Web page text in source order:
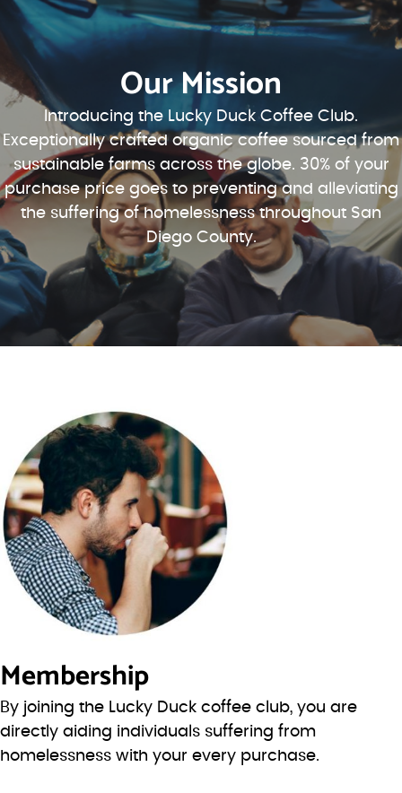
Our Mission
Introducing the Lucky Duck Coffee Club.
Exceptionally crafted organic coffee sourced from
sustainable farms across the globe. 30% of your
purchase price goes to preventing and alleviating
the suffering of homelessness throughout San
Diego County.
Membership
By joining the Lucky Duck coffee club, you are
directly aiding individuals suffering from
homelessness with your every purchase.